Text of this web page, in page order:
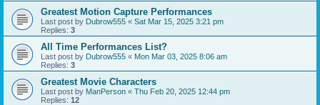
Greatest Motion Capture Performances
Last post by Dubrow555 « Sat Mar 15, 2025 3:21 pm
Replies: 3
All Time Performances List?
Last post by Dubrow555 « Mon Mar 03, 2025 8:06 am
Replies: 3
Greatest Movie Characters
Last post by ManPerson « Thu Feb 20, 2025 12:44 pm
Replies: 12